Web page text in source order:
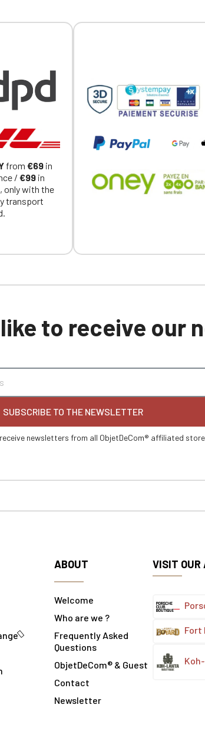
from €69 in
/ €99 in
only with the
transport
to receive our
SUBSCRIBE TO THE NEWSLETTER
newsletters from all ObjetDeCom® affiliated
ABOUT
Welcome
Who are we ?
Frequently Asked
Questions
ObjetDeCom® & Guest
Contact
Newsletter
VISIT OUR
Fort